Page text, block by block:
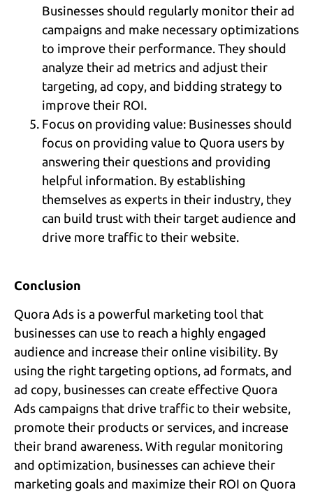
Businesses should regularly monitor their ad
campaigns and make necessary optimizations
to improve their performance. They should
analyze their ad metrics and adjust their
targeting, ad copy, and bidding strategy to
improve their ROI.
Focus on providing value: Businesses should
focus on providing value to Quora users by
answering their questions and providing
helpful information. By establishing
themselves as experts in their industry, they
can build trust with their target audience and
drive more traffic to their website.
Conclusion
Quora Ads is a powerful marketing tool that
businesses can use to reach a highly engaged
audience and increase their online visibility. By
using the right targeting options, ad formats, and
ad copy, businesses can create effective Quora
Ads campaigns that drive traffic to their website,
promote their products or services, and increase
their brand awareness. With regular monitoring
and optimization, businesses can achieve their
marketing goals and maximize their ROI on Quora